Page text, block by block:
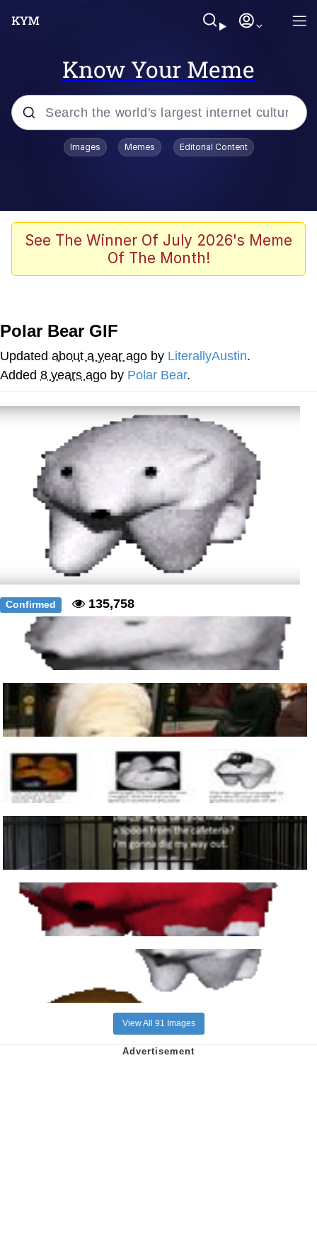
Know Your Meme
Popular searches
Borpa
Kinda Chic Trend
Memes
Japan Is Turning Footsteps Into
67 Meme
Evelyn Smith Smiling /
Evelynsmithhhhh Stare
My Father-In-Law Is A Builder / We
Can't, We Don't Know How To Do It
Jacob Batalon CEO of Sex
Topiary
Images Memes Editorial Content
See The Winner Of July 2026's Meme
Of The Month!
Polar Bear GIF
Updated about a year ago by LiterallyAustin.
Added 8 years ago by Polar Bear.
Confirmed 135,758
View All 91 Images